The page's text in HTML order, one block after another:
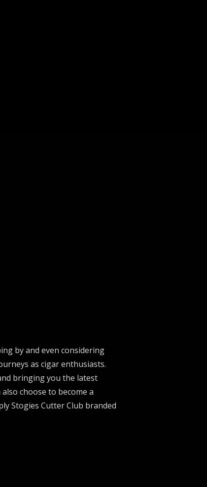
by and even considering
as cigar enthusiasts.
bringing you the latest
choose to become a
Stogies Cutter Club branded